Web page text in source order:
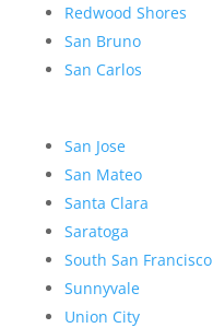
Redwood Shores
San Bruno
San Carlos
San Jose
San Mateo
Santa Clara
Saratoga
South San Francisco
Sunnyvale
Union City